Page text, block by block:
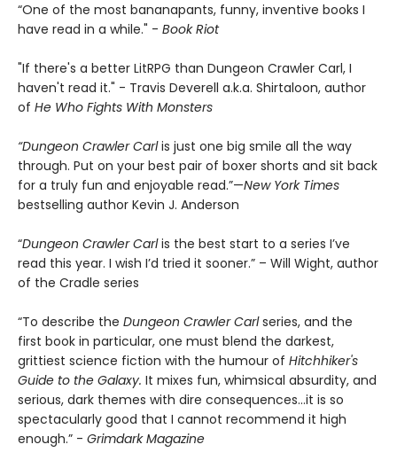
“One of the most bananapants, funny, inventive books I
have read in a while." - Book Riot
"If there's a better LitRPG than Dungeon Crawler Carl, I
haven't read it." - Travis Deverell a.k.a. Shirtaloon, author
of He Who Fights With Monsters
“Dungeon Crawler Carlis just one big smile all the way
through. Put on your best pair of boxer shorts and sit back
for a truly fun and enjoyable read.”—New York Times
bestselling author Kevin J. Anderson
“Dungeon Crawler Carlis the best start to a series I’ve
read this year. I wish I’d tried it sooner.” – Will Wight, author
of the Cradle series
“To describe the Dungeon Crawler Carlseries, and the
first book in particular, one must blend the darkest,
grittiest science fiction with the humour of Hitchhiker's
Guide to the Galaxy. It mixes fun, whimsical absurdity, and
serious, dark themes with dire consequences…it is so
spectacularly good that I cannot recommend it high
enough.” - Grimdark Magazine